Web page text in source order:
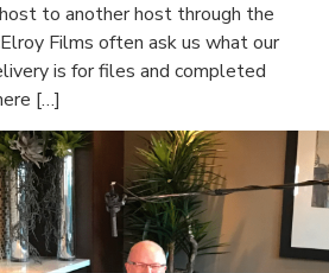
to another host through the
Films often ask us what our
is for files and completed
[…]